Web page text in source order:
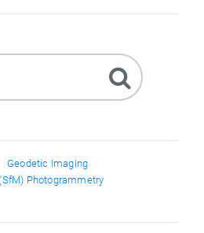
Geodetic Imaging
Photogrammetry